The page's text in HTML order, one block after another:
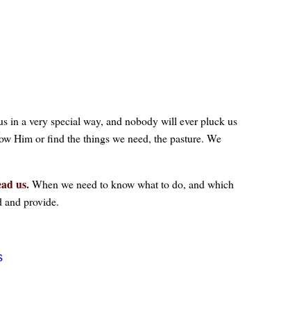
in a very special way, and nobody will ever pluck us
Him or find the things we need, the pasture. We
us.When we need to know what to do, and which
provide.